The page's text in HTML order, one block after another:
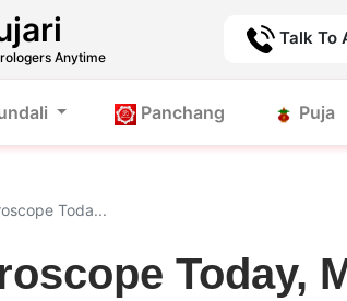
Anytime
Talk To
Panchang Puja
Toda...
Today,